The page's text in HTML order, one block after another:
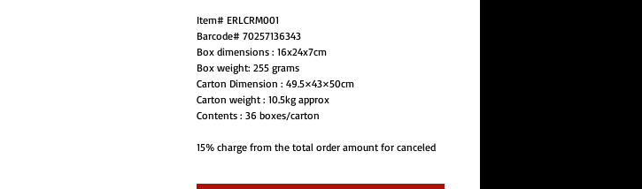
Item# ERLCRM001
Barcode# 70257136343
Box dimensions : 16x24x7cm
Box weight: 255 grams
Carton Dimension : 49.5×43×50cm
Carton weight : 10.5kg approx
Contents : 36 boxes/carton
15% charge from the total order amount for canceled